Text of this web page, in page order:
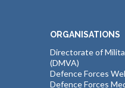
ORGANISATIONS
Directorate of
(DMVA)
Defence Forces
Defence Forces